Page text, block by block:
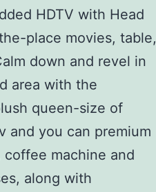
HDTV with Head
place movies, table,
down and revel in
area with the
queen-size of
and you can premium
machine and
along with